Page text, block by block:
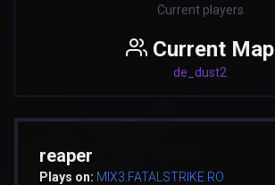
Current players
Current Map
de_dust2
reaper
Plays on: MIX3.FATALSTRIKE.RO